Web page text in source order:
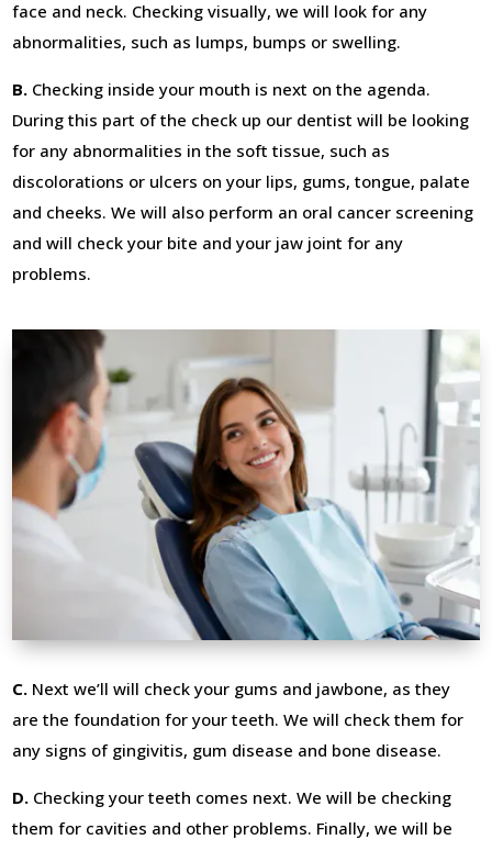
face and neck. Checking visually, we will look for any
abnormalities, such as lumps, bumps or swelling.
B. Checking inside your mouth is next on the agenda.
During this part of the check up our dentist will be looking
for any abnormalities in the soft tissue, such as
discolorations or ulcers on your lips, gums, tongue, palate
and cheeks. We will also perform an oral cancer screening
and will check your bite and your jaw joint for any
problems.
C. Next we’ll will check your gums and jawbone, as they
are the foundation for your teeth. We will check them for
any signs of gingivitis, gum disease and bone disease.
D. Checking your teeth comes next. We will be checking
them for cavities and other problems. Finally, we will be